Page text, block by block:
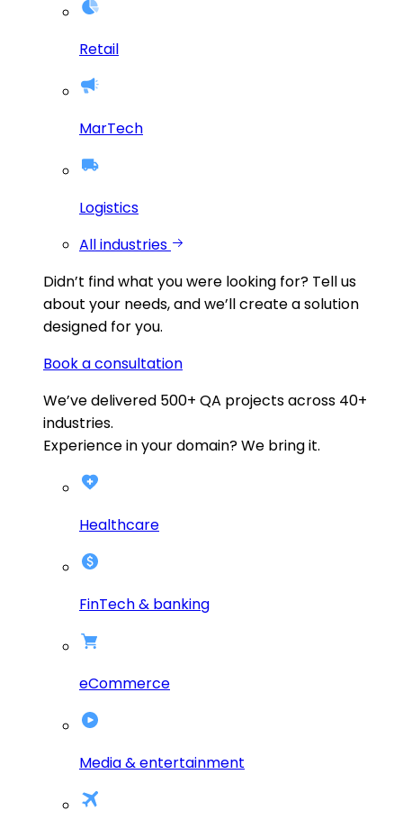
Retail
MarTech
Logistics
All industries
Didn’t find what you were looking for? Tell us
about your needs, and we’ll create a solution
designed for you.
Book a consultation
We’ve delivered 500+ QA projects across 40+
industries.
Experience in your domain? We bring it.
Healthcare
FinTech & banking
eCommerce
Media & entertainment